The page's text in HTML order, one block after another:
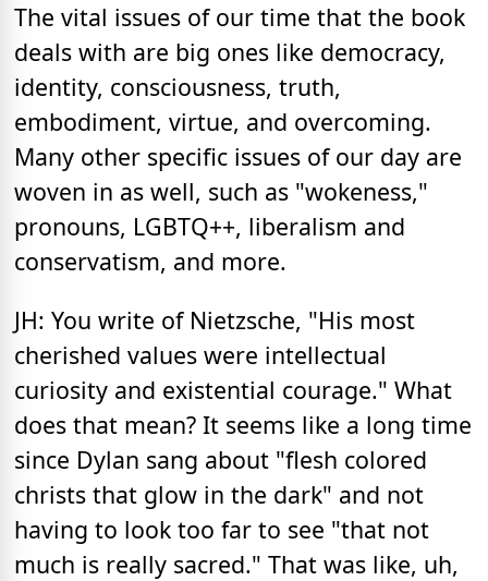
The vital issues of our time that the book
deals with are big ones like democracy,
identity, consciousness, truth,
embodiment, virtue, and overcoming.
Many other specific issues of our day are
woven in as well, such as "wokeness,"
pronouns, LGBTQ++, liberalism and
conservatism, and more.
JH: You write of Nietzsche, "His most
cherished values were intellectual
curiosity and existential courage." What
does that mean? It seems like a long time
since Dylan sang about "flesh colored
christs that glow in the dark" and not
having to look too far to see "that not
much is really sacred." That was like, uh,